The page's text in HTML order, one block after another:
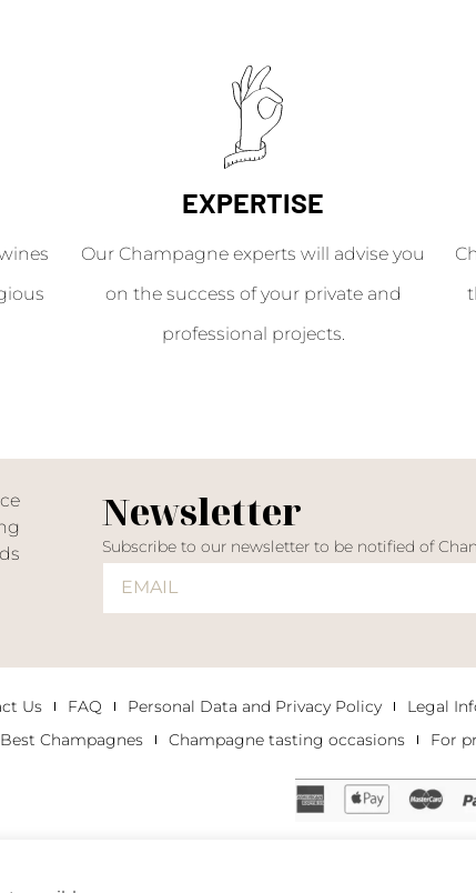
EXPERTISE
Our Champagne experts will advise you
on the success of your private and
professional projects.
Newsletter
Subscribe to our newsletter to be notified of
Us FAQ Personal Data and Privacy Policy Legal
Best Champagnes Champagne tasting occasions For